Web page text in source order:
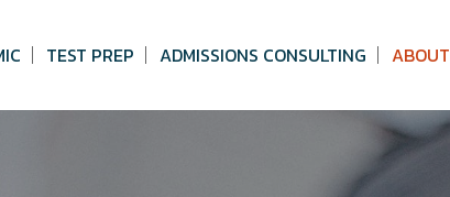
TEST PREP ADMISSIONS CONSULTING ABOUT